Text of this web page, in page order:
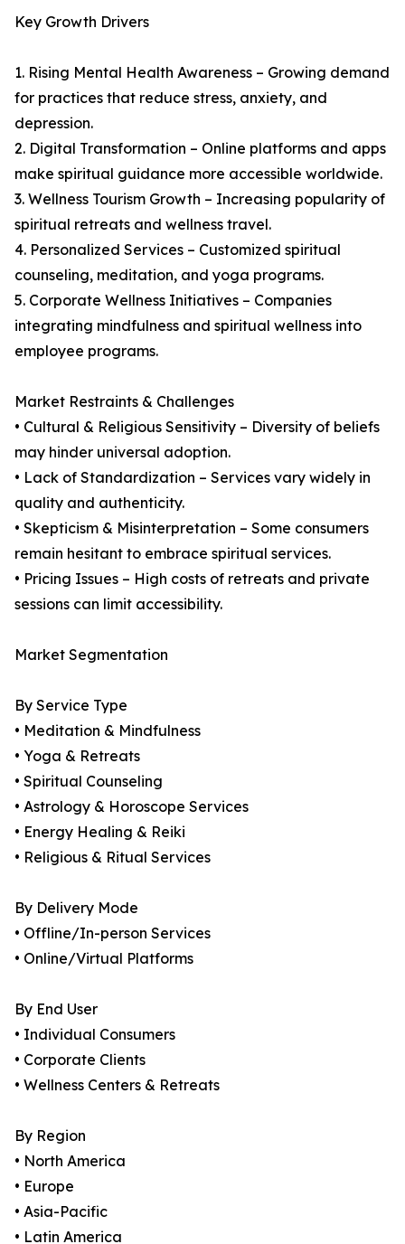
Key Growth Drivers
1. Rising Mental Health Awareness – Growing demand
for practices that reduce stress, anxiety, and
depression.
2. Digital Transformation – Online platforms and apps
make spiritual guidance more accessible worldwide.
3. Wellness Tourism Growth – Increasing popularity of
spiritual retreats and wellness travel.
4. Personalized Services – Customized spiritual
counseling, meditation, and yoga programs.
5. Corporate Wellness Initiatives – Companies
integrating mindfulness and spiritual wellness into
employee programs.
Market Restraints & Challenges
• Cultural & Religious Sensitivity – Diversity of beliefs
may hinder universal adoption.
• Lack of Standardization – Services vary widely in
quality and authenticity.
• Skepticism & Misinterpretation – Some consumers
remain hesitant to embrace spiritual services.
• Pricing Issues – High costs of retreats and private
sessions can limit accessibility.
Market Segmentation
By Service Type
• Meditation & Mindfulness
• Yoga & Retreats
• Spiritual Counseling
• Astrology & Horoscope Services
• Energy Healing & Reiki
• Religious & Ritual Services
By Delivery Mode
• Offline/In-person Services
• Online/Virtual Platforms
By End User
• Individual Consumers
• Corporate Clients
• Wellness Centers & Retreats
By Region
• North America
• Europe
• Asia-Pacific
• Latin America